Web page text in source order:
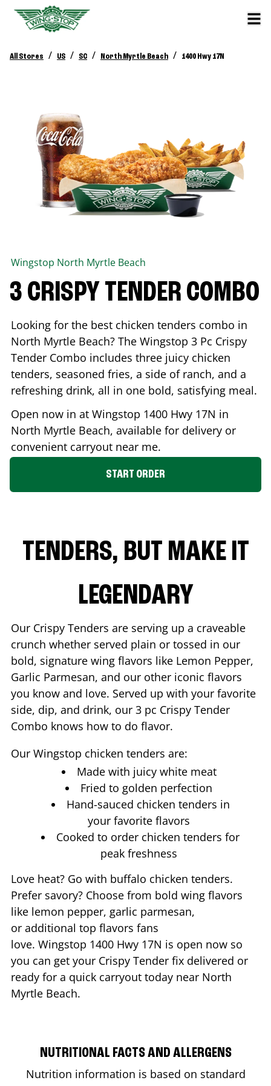
All Stores / US / SC / North Myrtle Beach / 1400 Hwy 17N
Wingstop North Myrtle Beach
3 CRISPY TENDER COMBO
Looking for the best chicken tenders combo in
North Myrtle Beach? The Wingstop 3 Pc Crispy
Tender Combo includes three juicy chicken
tenders, seasoned fries, a side of ranch, and a
refreshing drink, all in one bold, satisfying meal.
Open now in at Wingstop 1400 Hwy 17N in
North Myrtle Beach, available for delivery or
convenient carryout near me.
START ORDER
TENDERS, BUT MAKE IT
LEGENDARY
Our Crispy Tenders are serving up a craveable
crunch whether served plain or tossed in our
bold, signature wing flavors like Lemon Pepper,
Garlic Parmesan, and our other iconic flavors
you know and love. Served up with your favorite
side, dip, and drink, our 3 pc Crispy Tender
Combo knows how to do flavor.
Our Wingstop chicken tenders are:
Made with juicy white meat
Fried to golden perfection
Hand-sauced chicken tenders in
your favorite flavors
Cooked to order chicken tenders for
peak freshness
Love heat? Go with buffalo chicken tenders.
Prefer savory? Choose from bold wing flavors
like lemon pepper, garlic parmesan,
or additional top flavors fans
love. Wingstop 1400 Hwy 17N is open now so
you can get your Crispy Tender fix delivered or
ready for a quick carryout today near North
Myrtle Beach.
NUTRITIONAL FACTS AND ALLERGENS
Nutrition information is based on standard